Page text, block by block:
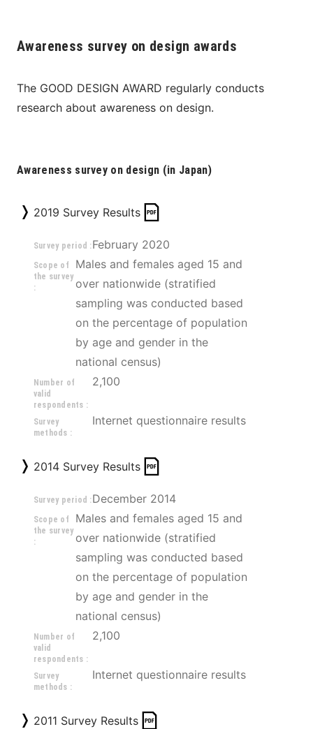
Awareness survey on design awards
The GOOD DESIGN AWARD regularly conducts
research about awareness on design.
Awareness survey on design (in Japan)
2019 Survey Results
Survey period :February 2020
Scope of
the survey
:
Males and females aged 15 and
over nationwide (stratified
sampling was conducted based
on the percentage of population
by age and gender in the
national census)
Number of
valid
respondents :
2,100
Survey
methods :
Internet questionnaire results
2014 Survey Results
Survey period :December 2014
Scope of
the survey
:
Males and females aged 15 and
over nationwide (stratified
sampling was conducted based
on the percentage of population
by age and gender in the
national census)
Number of
valid
respondents :
2,100
Survey
methods :
Internet questionnaire results
2011 Survey Results